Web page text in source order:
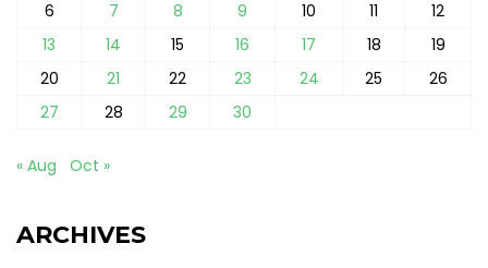
6
7 8 9 10 11
12
13
14 15 16 17 18
19
20
21 22 23 24 25
26
27
28 29 30
« Aug Oct »
ARCHIVES